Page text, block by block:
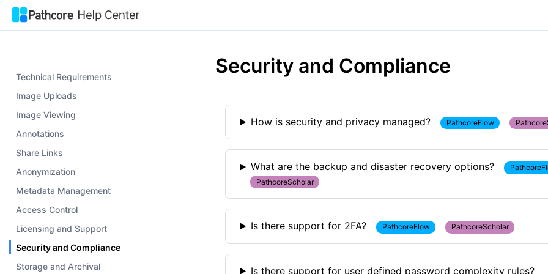
Technical Requirements
Image Uploads
Image Viewing
Annotations
Share Links
Anonymization
Metadata Management
Access Control
Licensing and Support
Security and Compliance
Storage and Archival
Security and Compliance
How is security and privacy managed? PathcoreFlow
What are the backup and disaster recovery options?
PathcoreScholar
Is there support for 2FA? PathcoreFlow PathcoreScholar
Is there support for user defined password complexity rules?